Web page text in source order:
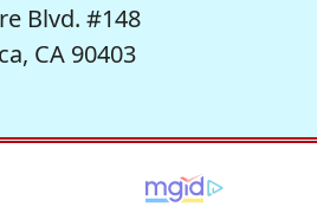
Blvd. #148
CA 90403